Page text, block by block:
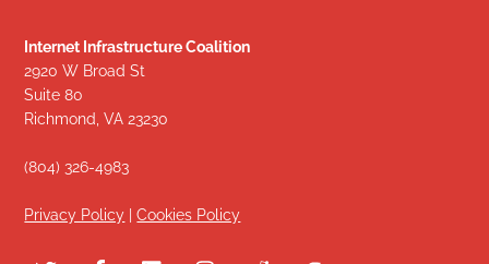
Internet Infrastructure Coalition
2920 W Broad St
Suite 80
Richmond, VA 23230
(804) 326-4983
Privacy Policy |Cookies Policy